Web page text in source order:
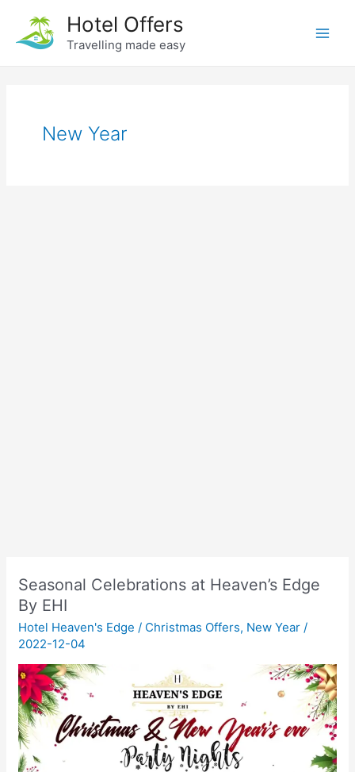
content
Hotel Offers
Travelling made easy
New Year
Seasonal Celebrations at Heaven’s Edge
By EHI
Hotel Heaven's Edge / Christmas Offers, New Year /
2022-12-04